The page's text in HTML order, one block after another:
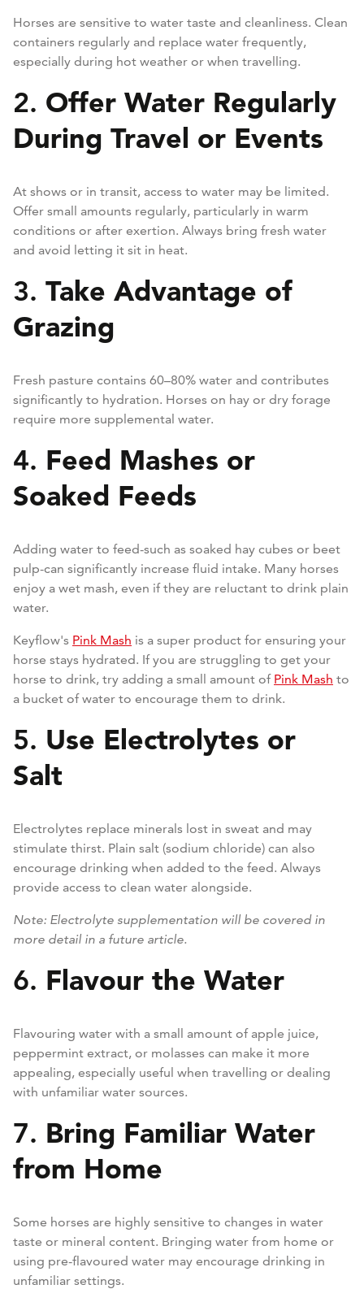
Horses are sensitive to water taste and cleanliness. Clean
containers regularly and replace water frequently,
especially during hot weather or when travelling.
2. Offer Water Regularly
During Travel or Events
At shows or in transit, access to water may be limited.
Offer small amounts regularly, particularly in warm
conditions or after exertion. Always bring fresh water
and avoid letting it sit in heat.
3. Take Advantage of
Grazing
Fresh pasture contains 60–80% water and contributes
significantly to hydration. Horses on hay or dry forage
require more supplemental water.
4. Feed Mashes or
Soaked Feeds
Adding water to feed-such as soaked hay cubes or beet
pulp-can significantly increase fluid intake. Many horses
enjoy a wet mash, even if they are reluctant to drink plain
water.
Keyflow's Pink Mash is a super product for ensuring your
horse stays hydrated. If you are struggling to get your
horse to drink, try adding a small amount of Pink Mash to
a bucket of water to encourage them to drink.
5. Use Electrolytes or
Salt
Electrolytes replace minerals lost in sweat and may
stimulate thirst. Plain salt (sodium chloride) can also
encourage drinking when added to the feed. Always
provide access to clean water alongside.
Note: Electrolyte supplementation will be covered in
more detail in a future article.
6. Flavour the Water
Flavouring water with a small amount of apple juice,
peppermint extract, or molasses can make it more
appealing, especially useful when travelling or dealing
with unfamiliar water sources.
7. Bring Familiar Water
from Home
Some horses are highly sensitive to changes in water
taste or mineral content. Bringing water from home or
using pre-flavoured water may encourage drinking in
unfamiliar settings.